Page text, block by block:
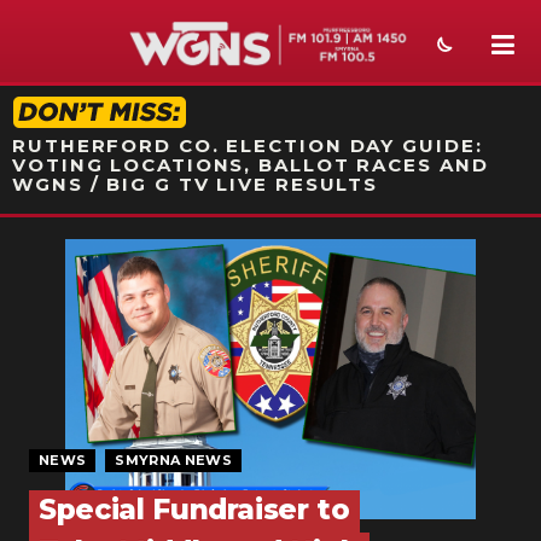
STATION ON-AIR PROMO
RUTHERFORD CO. ELECTION DAY GUIDE:
VOTING LOCATIONS, BALLOT RACES AND
WGNS / BIG G TV LIVE RESULTS
SPORTS
WEATHER
EVENTS
SECTIONS
ON-AIR
NEWS SMYRNA NEWS
Special Fundraiser to